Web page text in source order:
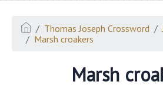
Thomas Joseph Crossword
Marsh croakers
Marsh